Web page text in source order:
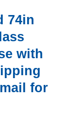
74in
with
for